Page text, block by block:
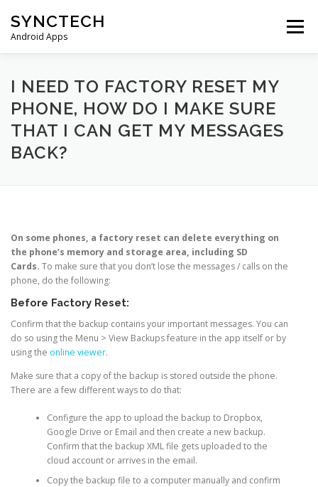
content
SYNCTECH
Android Apps
Menu
SMS BACKUP & RESTORE VIEW BACKUPS
FAQS DONATE PRIVACY POLICY
I NEED TO FACTORY RESET MY
PHONE, HOW DO I MAKE SURE
THAT I CAN GET MY MESSAGES
BACK?
On some phones, a factory reset can delete everything on
the phone’s memory and storage area, including SD
Cards. To make sure that you don’t lose the messages / calls on the
phone, do the following:
Before Factory Reset:
Confirm that the backup contains your important messages. You can
do so using the Menu > View Backups feature in the app itself or by
using the online viewer.
Make sure that a copy of the backup is stored outside the phone.
There are a few different ways to do that:
Configure the app to upload the backup to Dropbox,
Google Drive or Email and then create a new backup.
Confirm that the backup XML file gets uploaded to the
cloud account or arrives in the email.
Copy the backup file to a computer manually and confirm